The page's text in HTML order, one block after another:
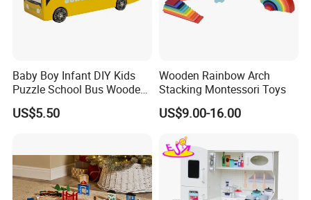
Baby Boy Infant DIY Kids
Puzzle School Bus Wooden
Toy for Pretend Play
US$5.50
Wooden Rainbow Arch
Stacking Montessori Toys
US$9.00-16.00